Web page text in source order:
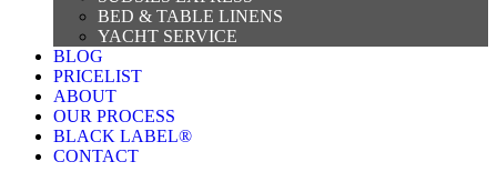
BED & TABLE LINENS
YACHT SERVICE
BLOG
PRICELIST
ABOUT
OUR PROCESS
BLACK LABEL®
CONTACT